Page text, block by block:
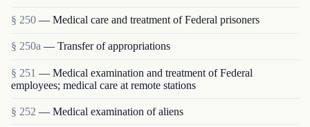
§ 250 — Medical care and treatment of Federal prisoners
§ 250a — Transfer of appropriations
§ 251 — Medical examination and treatment of Federal
employees; medical care at remote stations
§ 252 — Medical examination of aliens